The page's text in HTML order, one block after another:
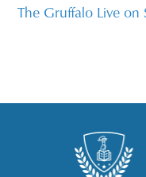
The Gruffalo Live on